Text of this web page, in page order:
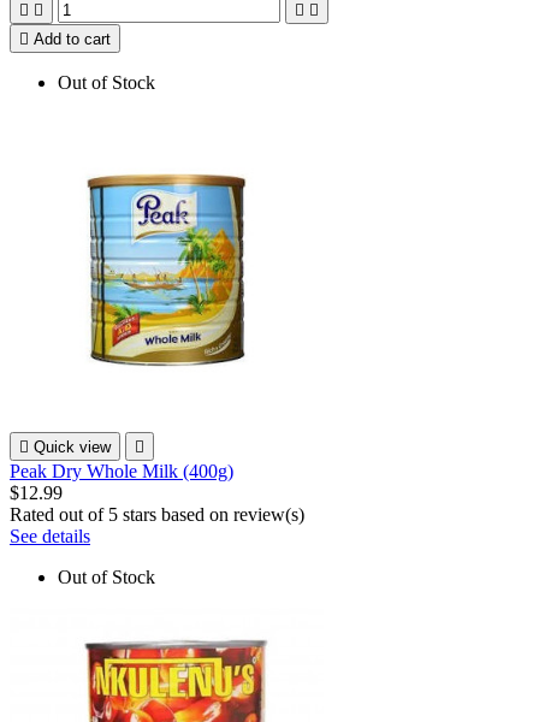
   
 Add to cart
Out of Stock
 Quick view 
Peak Dry Whole Milk (400g)
$12.99
Rated out of 5 stars based on review(s)
See details
Out of Stock